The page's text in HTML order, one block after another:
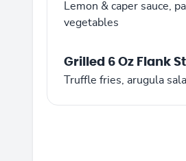
Lemon & caper sauce,
vegetables
Grilled 6 Oz Flank
Truffle fries, arugula